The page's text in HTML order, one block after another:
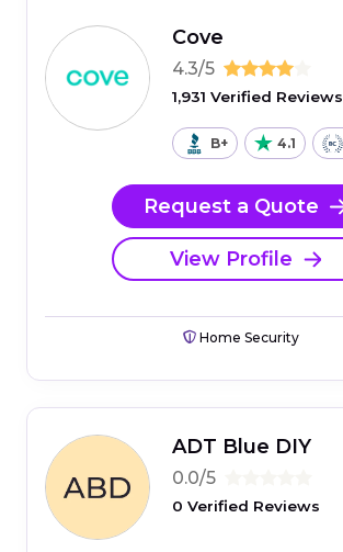
Cove
4.3/5
1,931 Verified Reviews
B+ 4.1
Request a Quote
View Profile
Home Security
ADT Blue DIY
0.0/5
0 Verified Reviews